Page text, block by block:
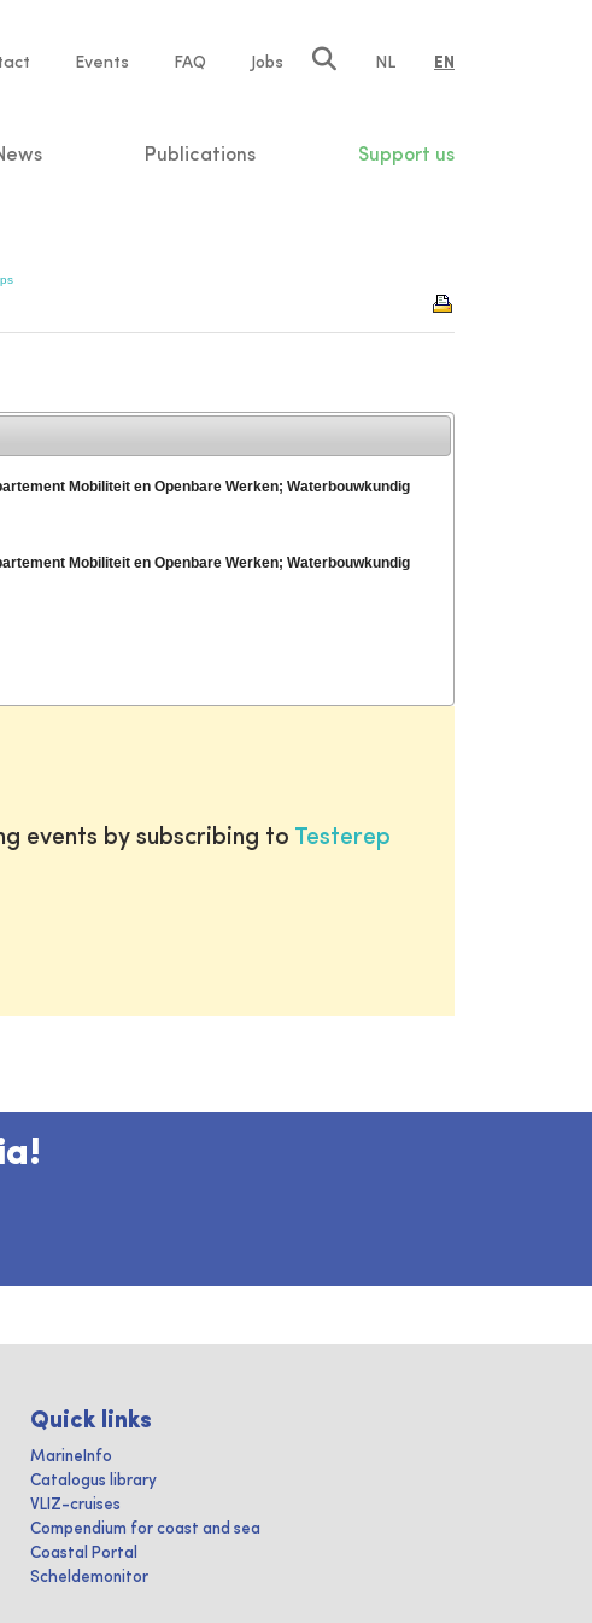
Events FAQ Jobs NL EN
Publications Support us
Mobiliteit en Openbare Werken; Waterbouwkundig
Mobiliteit en Openbare Werken; Waterbouwkundig
events by subscribing to Testerep
Quick links
MarineInfo
Catalogus library
VLIZ-cruises
Compendium for coast and sea
Coastal Portal
Scheldemonitor